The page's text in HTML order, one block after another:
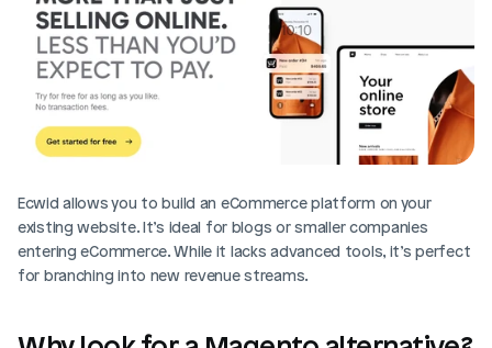
Ecwid allows you to build an eCommerce platform on your
existing website. It’s ideal for blogs or smaller companies
entering eCommerce. While it lacks advanced tools, it’s perfect
for branching into new revenue streams.